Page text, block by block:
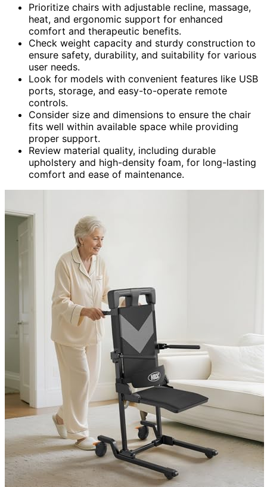
Prioritize chairs with adjustable recline, massage,
heat, and ergonomic support for enhanced
comfort and therapeutic benefits.
Check weight capacity and sturdy construction to
ensure safety, durability, and suitability for various
user needs.
Look for models with convenient features like USB
ports, storage, and easy-to-operate remote
controls.
Consider size and dimensions to ensure the chair
fits well within available space while providing
proper support.
Review material quality, including durable
upholstery and high-density foam, for long-lasting
comfort and ease of maintenance.